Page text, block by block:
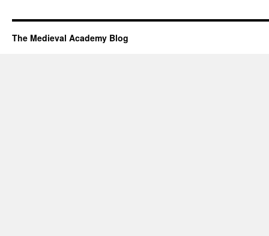
The Medieval Academy Blog